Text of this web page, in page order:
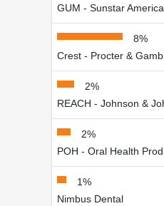
GUM - Sunstar
8%
Crest - Procter &
2%
REACH - Johnson &
2%
POH - Oral Health
1%
Nimbus Dental